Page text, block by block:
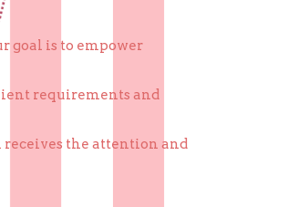
goal is to empower
requirements and
the attention and